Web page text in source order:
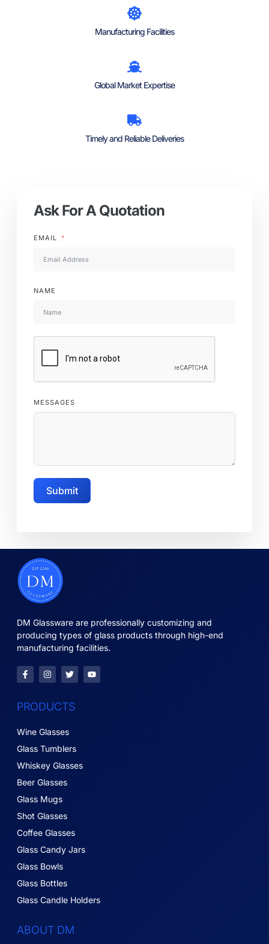
Manufacturing Facilities
Global Market Expertise
Timely and Reliable Deliveries
Ask For A Quotation
EMAIL
NAME
MESSAGES
Submit
DM Glassware are professionally customizing and
producing types of glass products through high-end
manufacturing facilities.
PRODUCTS
Wine Glasses
Glass Tumblers
Whiskey Glasses
Beer Glasses
Glass Mugs
Shot Glasses
Coffee Glasses
Glass Candy Jars
Glass Bowls
Glass Bottles
Glass Candle Holders
ABOUT DM